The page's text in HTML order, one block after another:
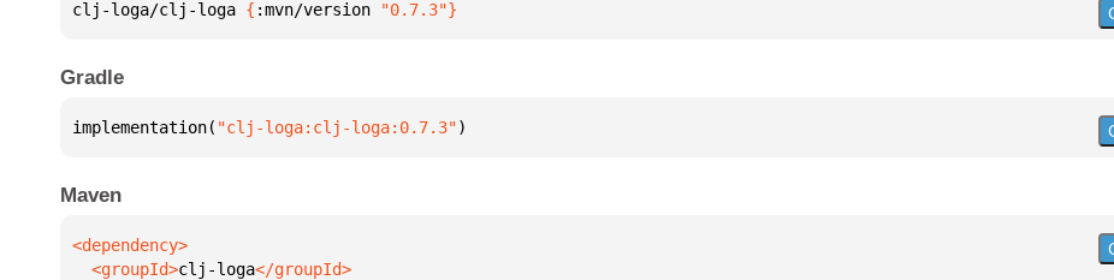
clj-loga/clj-loga { :mvn/version "0.7.3"}
Gradle
implementation( "clj-loga:clj-loga:0.7.3")
Maven
  <groupId>
clj-loga